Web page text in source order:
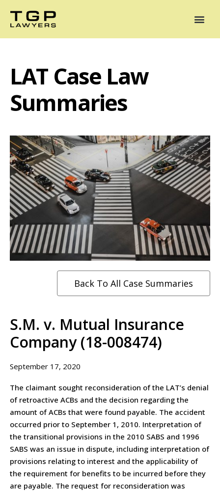
LAT Case Law
Summaries
Back To All Case Summaries
S.M. v. Mutual Insurance
Company (18-008474)
September 17, 2020
The claimant sought reconsideration of the LAT’s denial
of retroactive ACBs and the decision regarding the
amount of ACBs that were found payable. The accident
occurred prior to September 1, 2010. Interpretation of
the transitional provisions in the 2010 SABS and 1996
SABS was an issue in dispute, including interpretation of
provisions relating to interest and the applicability of
the requirement for benefits to be incurred before they
are payable. The request for reconsideration was